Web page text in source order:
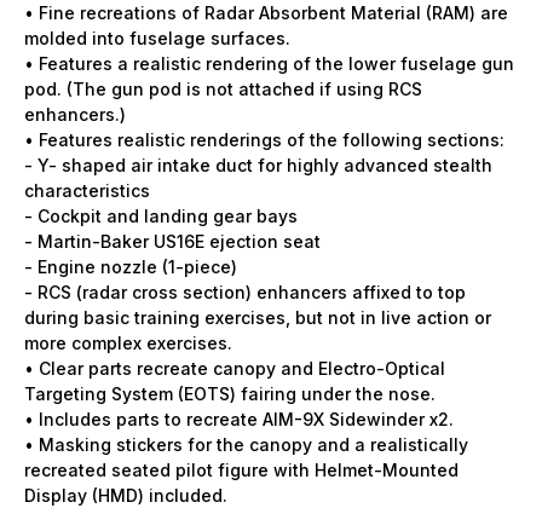
• Fine recreations of Radar Absorbent Material (RAM) are
molded into fuselage surfaces.
• Features a realistic rendering of the lower fuselage gun
pod. (The gun pod is not attached if using RCS
enhancers.)
• Features realistic renderings of the following sections:
- Y- shaped air intake duct for highly advanced stealth
characteristics
- Cockpit and landing gear bays
- Martin-Baker US16E ejection seat
- Engine nozzle (1-piece)
- RCS (radar cross section) enhancers affixed to top
during basic training exercises, but not in live action or
more complex exercises.
• Clear parts recreate canopy and Electro-Optical
Targeting System (EOTS) fairing under the nose.
• Includes parts to recreate AIM-9X Sidewinder x2.
• Masking stickers for the canopy and a realistically
recreated seated pilot figure with Helmet-Mounted
Display (HMD) included.